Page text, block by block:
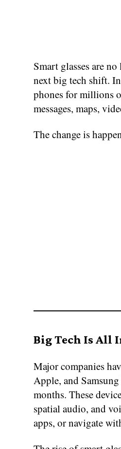
Smart glasses are
next big tech shift.
phones for millions
messages, maps,
The change is
Big Tech Is All
Major companies
Apple, and
months. These
spatial audio, and
apps, or navigate